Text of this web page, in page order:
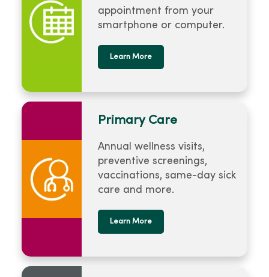
appointment from your
smartphone or computer.
Learn More
Primary Care
Annual wellness visits,
preventive screenings,
vaccinations, same-day sick
care and more.
Learn More